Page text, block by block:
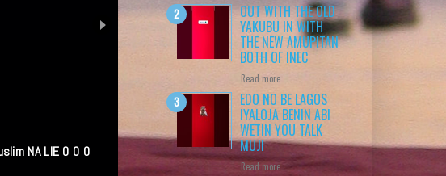
NA LIE O O O
OUT WITH THE OLD
YAKUBU IN WITH
THE NEW AMUPITAN
BOTH OF INEC
Read more
EDO NO BE LAGOS
IYALOJA BENIN ABI
WETIN YOU TALK
MUJI
Read more